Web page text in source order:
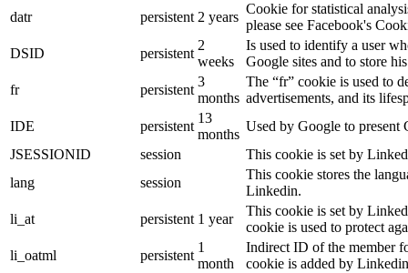
datr
persistent 2 years
Cookie for statistical
please see Facebook's
DSID
persistent
2
weeks
Is used to identify a user
Google sites and to store
fr
persistent
3
months
The “fr” cookie is used to
advertisements, and its
IDE
persistent
13
months
Used by Google to present
JSESSIONID
session
This cookie is set by
lang
session
This cookie stores the
Linkedin.
li_at
persistent 1 year
This cookie is set by
cookie is used to protect
li_oatml
persistent
1
month
Indirect ID of the member
cookie is added by